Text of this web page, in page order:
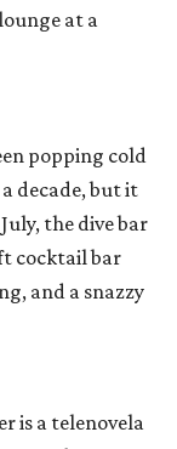
at a
popping cold
decade, but it
the dive bar
cocktail bar
and a snazzy
is a telenovela